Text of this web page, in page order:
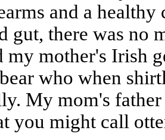
and a
gut, there was no
my mother's Irish
who when
My mom's
you might call